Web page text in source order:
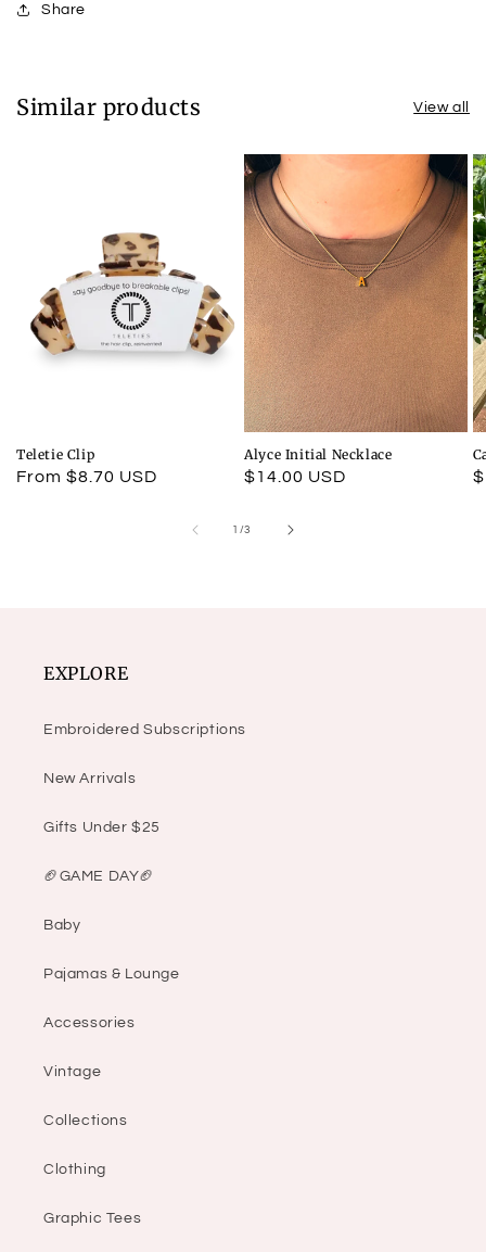
Share
Similar products View all
Teletie Clip
Regular
From $8.70 USD
Alyce Initial Necklace
Regular
$14.00 USD
1 /
of 3
EXPLORE
Embroidered Subscriptions
New Arrivals
Gifts Under $25
🏈GAME DAY🏈
Baby
Pajamas & Lounge
Accessories
Vintage
Collections
Clothing
Graphic Tees